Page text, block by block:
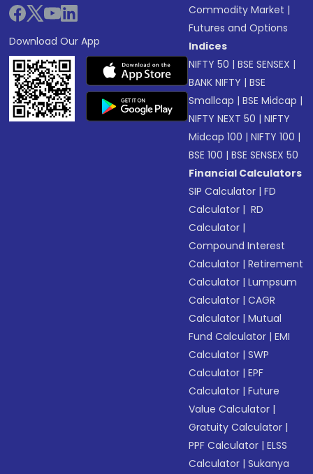
Download Our App
Commodity Market |
Futures and Options
Indices
NIFTY 50 |BSE SENSEX |
BANK NIFTY |BSE
Smallcap |BSE Midcap |
NIFTY NEXT 50 |NIFTY
Midcap 100 |NIFTY 100 |
BSE 100 |BSE SENSEX 50
Financial Calculators
SIP Calculator |FD
Calculator | RD
Calculator |
Compound Interest
Calculator |Retirement
Calculator |Lumpsum
Calculator |CAGR
Calculator |Mutual
Fund Calculator |EMI
Calculator |SWP
Calculator |EPF
Calculator |Future
Value Calculator |
Gratuity Calculator |
PPF Calculator |ELSS
Calculator |Sukanya